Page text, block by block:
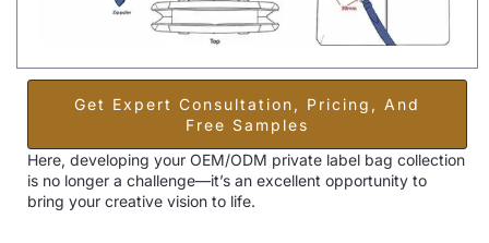
Get Expert Consultation, Pricing, And
Free Samples
Here, developing your OEM/ODM private label bag collection
is no longer a challenge—it’s an excellent opportunity to
bring your creative vision to life.